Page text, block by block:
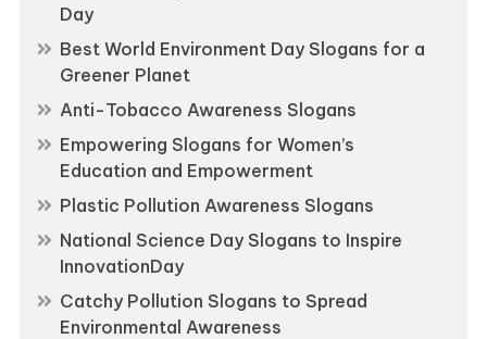
Day
Best World Environment Day Slogans for a
Greener Planet
Anti-Tobacco Awareness Slogans
Empowering Slogans for Women’s
Education and Empowerment
Plastic Pollution Awareness Slogans
National Science Day Slogans to Inspire
InnovationDay
Catchy Pollution Slogans to Spread
Environmental Awareness